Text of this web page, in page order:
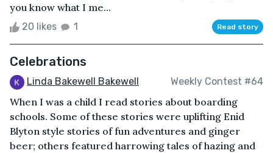
you know what I me...
20 likes 1 Read story
Celebrations
Linda Bakewell Bakewell Weekly Contest #64
When I was a child I read stories about boarding
schools. Some of these stories were uplifting Enid
Blyton style stories of fun adventures and ginger
beer; others featured harrowing tales of hazing and